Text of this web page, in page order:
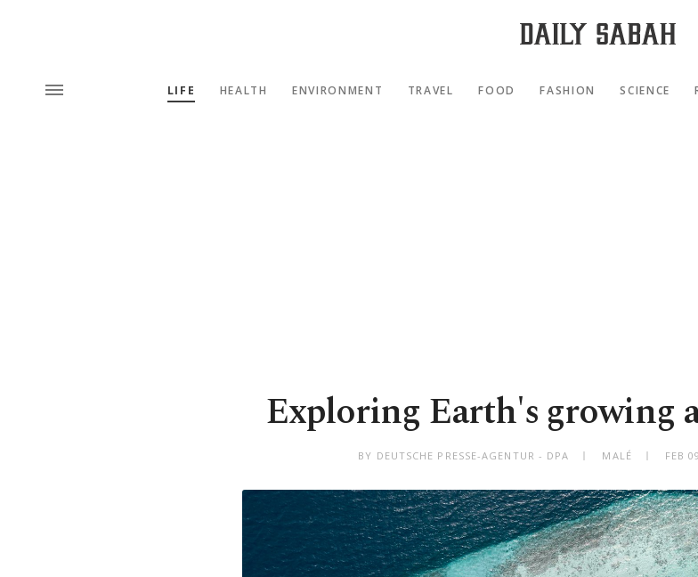
LIFE HEALTH ENVIRONMENT TRAVEL FOOD FASHION SCIENCE
Exploring Earth's growing
BY DEUTSCHE PRESSE-AGENTUR - DPA MALÉ FEB